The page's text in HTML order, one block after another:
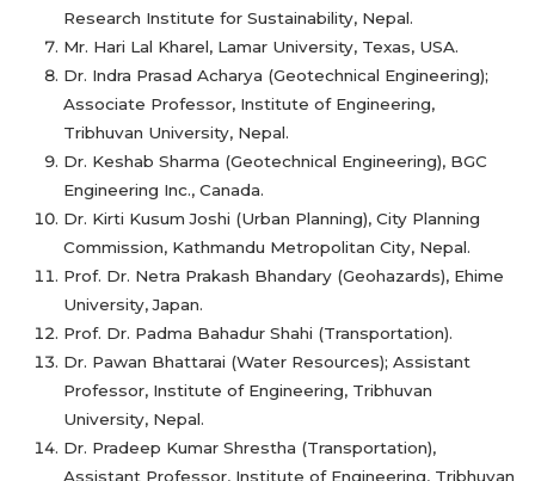
Research Institute for Sustainability, Nepal.
Mr. Hari Lal Kharel, Lamar University, Texas, USA.
Dr. Indra Prasad Acharya (Geotechnical Engineering);
Associate Professor, Institute of Engineering,
Tribhuvan University, Nepal.
Dr. Keshab Sharma (Geotechnical Engineering), BGC
Engineering Inc., Canada.
Dr. Kirti Kusum Joshi (Urban Planning), City Planning
Commission, Kathmandu Metropolitan City, Nepal.
Prof. Dr. Netra Prakash Bhandary (Geohazards), Ehime
University, Japan.
Prof. Dr. Padma Bahadur Shahi (Transportation).
Dr. Pawan Bhattarai (Water Resources); Assistant
Professor, Institute of Engineering, Tribhuvan
University, Nepal.
Dr. Pradeep Kumar Shrestha (Transportation),
Assistant Professor, Institute of Engineering, Tribhuvan